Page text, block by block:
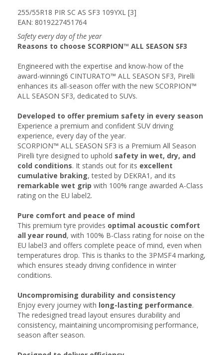
255/55R18 PIR SC AS SF3 109YXL [3]
EAN: 8019227451764
Safety every day of the year
Reasons to choose SCORPION™ ALL SEASON SF3
Engineered with the expertise and know-how of the
award-winning6 CINTURATO™ ALL SEASON SF3, Pirelli
enhances its all-season offer with the new SCORPION™
ALL SEASON SF3, dedicated to SUVs.
Developed to offer premium safety in every season
Experience a premium and confident SUV driving
experience, every day of the year.
SCORPION™ ALL SEASON SF3 is a Premium All Season
Pirelli tyre designed to uphold safety in wet, dry, and
cold conditions. It stands out for its excellent
cumulative braking, tested by DEKRA1, and its
remarkable wet grip with 100% range awarded A-Class
rating on the EU label2.
Pure comfort and peace of mind​
This premium tyre provides optimal acoustic comfort
all year round, with 100% B-Class rating for noise on the
EU label3 and offers complete peace of mind, even when
temperatures drop. This is thanks to the 3PMSF4 marking,
which ensures steady driving confidence in winter
conditions.
Uncompromising durability and consistency​​
Enjoy every journey with long-lasting performance.
The redesigned tread layout ensures durability and
consistency, maintaining uncompromising performance,
season after season.​​